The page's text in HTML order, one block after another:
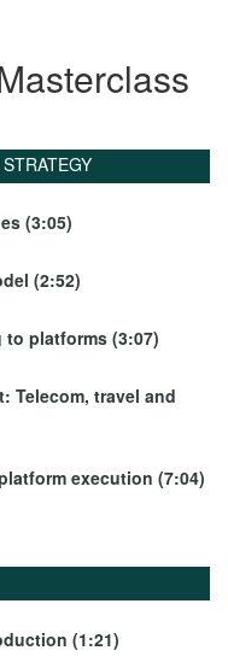
(3:05)
(2:52)
platforms (3:07)
Telecom, travel and
execution (7:04)
(1:21)